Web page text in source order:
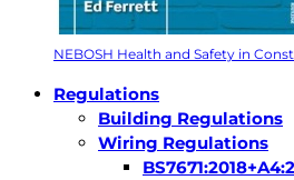
NEBOSH Health and Safety in
Regulations
Building Regulations
Wiring Regulations